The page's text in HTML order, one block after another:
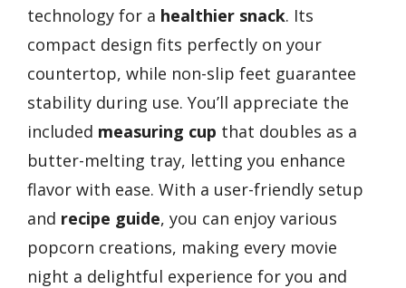
technology for a healthier snack. Its
compact design fits perfectly on your
countertop, while non-slip feet guarantee
stability during use. You’ll appreciate the
included measuring cup that doubles as a
butter-melting tray, letting you enhance
flavor with ease. With a user-friendly setup
and recipe guide, you can enjoy various
popcorn creations, making every movie
night a delightful experience for you and